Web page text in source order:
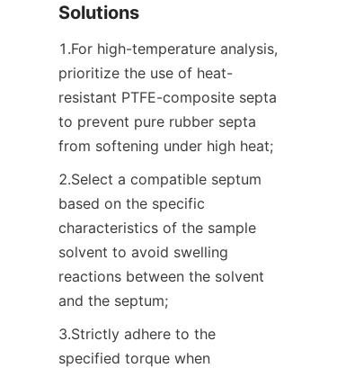
Solutions
1.For high-temperature analysis,
prioritize the use of heat-
resistant PTFE-composite septa
to prevent pure rubber septa
from softening under high heat;
2.Select a compatible septum
based on the specific
characteristics of the sample
solvent to avoid swelling
reactions between the solvent
and the septum;
3.Strictly adhere to the
specified torque when